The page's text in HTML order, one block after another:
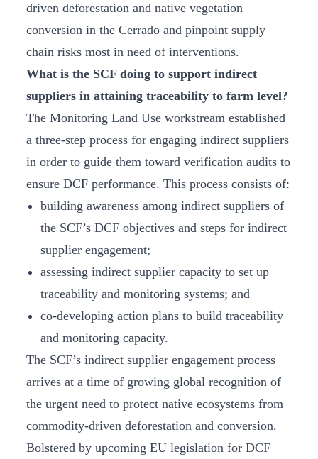
driven deforestation and native vegetation
conversion in the Cerrado and pinpoint supply
chain risks most in need of interventions.
What is the SCF doing to support indirect
suppliers in attaining traceability to farm level?
The Monitoring Land Use workstream established
a three-step process for engaging indirect suppliers
in order to guide them toward verification audits to
ensure DCF performance. This process consists of:
building awareness among indirect suppliers of
the SCF’s DCF objectives and steps for indirect
supplier engagement;
assessing indirect supplier capacity to set up
traceability and monitoring systems; and
co-developing action plans to build traceability
and monitoring capacity.
The SCF’s indirect supplier engagement process
arrives at a time of growing global recognition of
the urgent need to protect native ecosystems from
commodity-driven deforestation and conversion.
Bolstered by upcoming EU legislation for DCF